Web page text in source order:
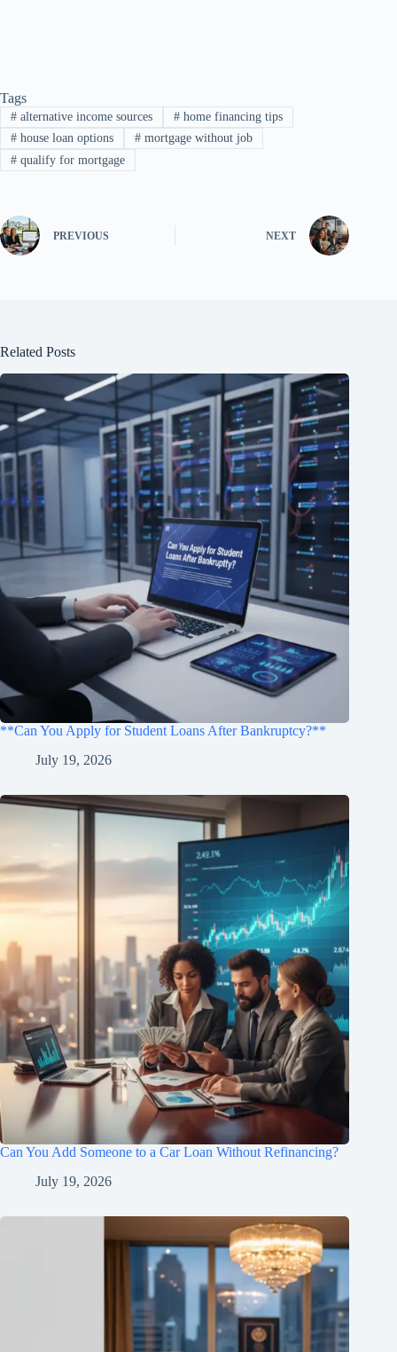
Tags
#alternative income sources #home financing tips
#house loan options #mortgage without job
#qualify for mortgage
PREVIOUS NEXT
Related Posts
**Can You Apply for Student Loans After Bankruptcy?**
July 19, 2026
Can You Add Someone to a Car Loan Without Refinancing?
July 19, 2026